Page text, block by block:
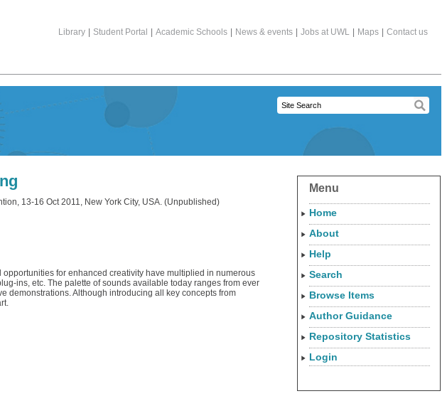
Library Student Portal Academic Schools News & events Jobs at UWL Maps Contact us
13-16 Oct 2011, New York City, USA. (Unpublished)
for enhanced creativity have multiplied in numerous
ins, etc. The palette of sounds available today ranges from ever
demonstrations. Although introducing all key concepts from
Menu
Home
About
Help
Search
Browse Items
Author Guidance
Repository Statistics
Login